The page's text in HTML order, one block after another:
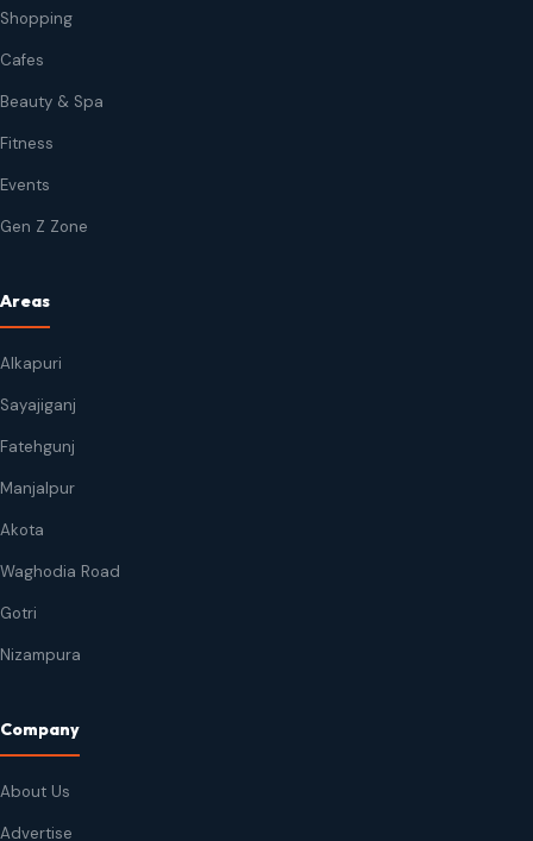
Shopping
Cafes
Beauty & Spa
Fitness
Events
Gen Z Zone
Areas
Alkapuri
Sayajiganj
Fatehgunj
Manjalpur
Akota
Waghodia Road
Gotri
Nizampura
Company
About Us
Advertise